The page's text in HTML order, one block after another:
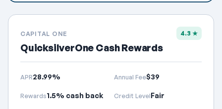
CAPITAL ONE
QuicksilverOne Cash Rewards
4.3 ★
APR28.99% Annual Fee$39
Rewards1.5% cash back Credit LevelFair